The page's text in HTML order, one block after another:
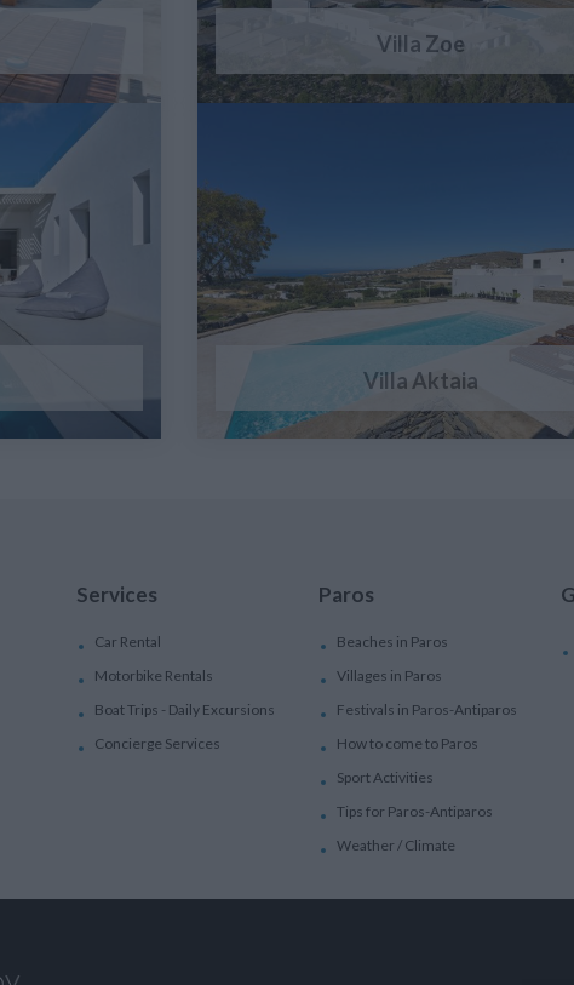
Villa Zoe
Villa Aktaia
Services
Car Rental
Motorbike Rentals
Boat Trips - Daily Excursions
Concierge Services
Paros
Beaches in Paros
Villages in Paros
Festivals in Paros-Antiparos
How to come to Paros
Sport Activities
Tips for Paros-Antiparos
Weather / Climate